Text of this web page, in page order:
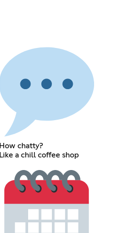
How chatty?
Like a chill coffee shop